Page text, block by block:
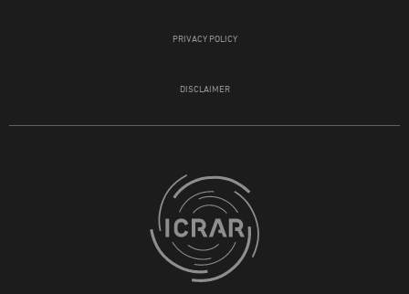
PRIVACY POLICY
DISCLAIMER